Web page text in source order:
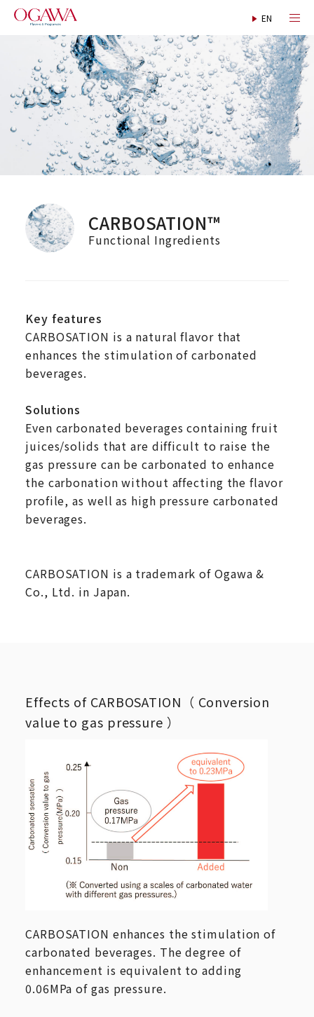
CARBOSATION™
Functional Ingredients
Key features
CARBOSATION is a natural flavor that
enhances the stimulation of carbonated
beverages.
Solutions
Even carbonated beverages containing fruit
juices/solids that are difficult to raise the
gas pressure can be carbonated to enhance
the carbonation without affecting the flavor
profile, as well as high pressure carbonated
beverages.
CARBOSATION is a trademark of Ogawa &
Co., Ltd. in Japan.
Effects of CARBOSATION（ Conversion
value to gas pressure ）
CARBOSATION enhances the stimulation of
carbonated beverages. The degree of
enhancement is equivalent to adding
0.06MPa of gas pressure.